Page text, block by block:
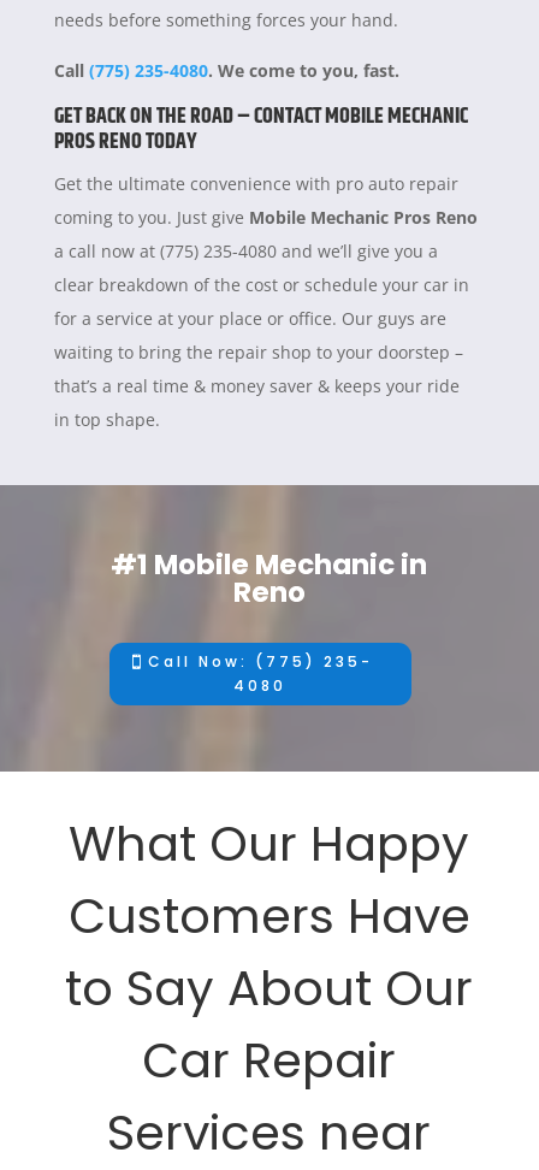
needs before something forces your hand.
Call (775) 235-4080. We come to you, fast.
GET BACK ON THE ROAD – CONTACT MOBILE MECHANIC
PROS RENO TODAY
Get the ultimate convenience with pro auto repair
coming to you. Just give Mobile Mechanic Pros Reno
a call now at (775) 235-4080 and we’ll give you a
clear breakdown of the cost or schedule your car in
for a service at your place or office. Our guys are
waiting to bring the repair shop to your doorstep –
that’s a real time & money saver & keeps your ride
in top shape.
#1 Mobile Mechanic in
Reno
Call Now: (775) 235-
4080
What Our Happy
Customers Have
to Say About Our
Car Repair
Services near